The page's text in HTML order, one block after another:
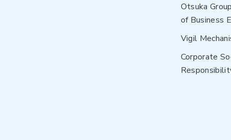
Otsuka
of Business
Vigil
Corporate